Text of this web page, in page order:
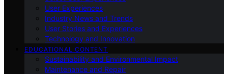
User Experiences
Industry News and Trends
User Stories and Experiences
Technology and Innovation
EDUCATIONAL CONTENT
Sustainability and Environmental Impact
Maintenance and Repair